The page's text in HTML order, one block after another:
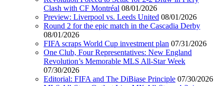
Clash with CF Montréal 08/01/2026
Preview: Liverpool vs. Leeds United 08/01/2026
Round 2 for the epic match in the Cascadia Derby
08/01/2026
FIFA scraps World Cup investment plan 07/31/2026
One Club, Four Representatives: New England
Revolution’s Memorable MLS All-Star Week
07/30/2026
Editorial: FIFA and The DiBiase Principle 07/30/2026